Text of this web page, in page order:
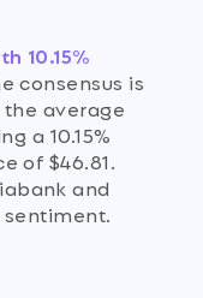
10.15%
consensus is
average
a 10.15%
of $46.81.
and